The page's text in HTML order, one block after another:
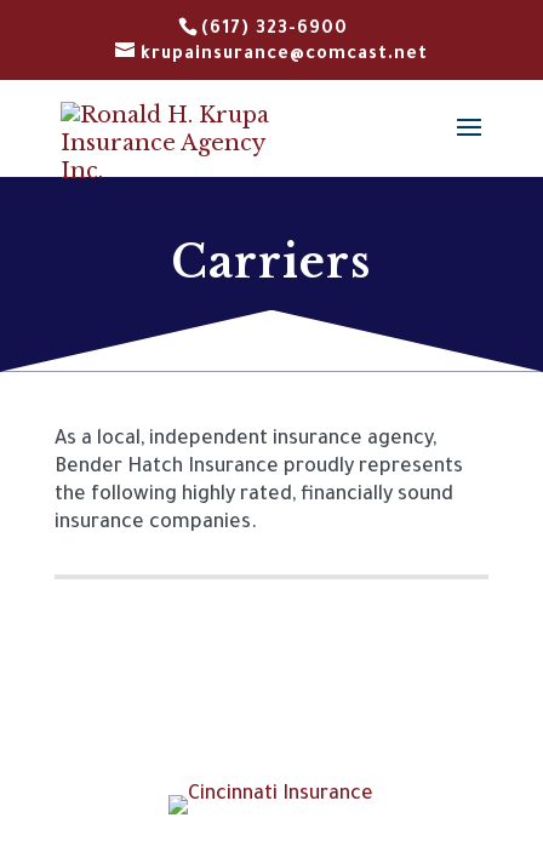
(617) 323-6900
krupainsurance@comcast.net
Carriers
As a local, independent insurance agency,
Bender Hatch Insurance proudly represents
the following highly rated, financially sound
insurance companies.